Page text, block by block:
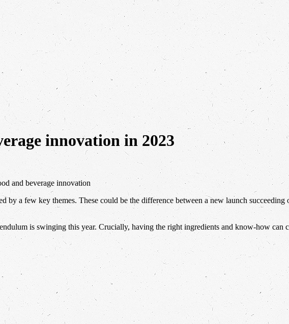
innovation in 2023
and beverage innovation
by a few key themes. These could be the difference between a new launch succeeding
is swinging this year. Crucially, having the right ingredients and know-how can